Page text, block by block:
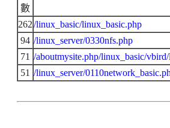
數
262/linux_basic/linux_basic.php
94 /linux_server/0330nfs.php
71 /aboutmysite.php/linux_basic/
51 /linux_server/